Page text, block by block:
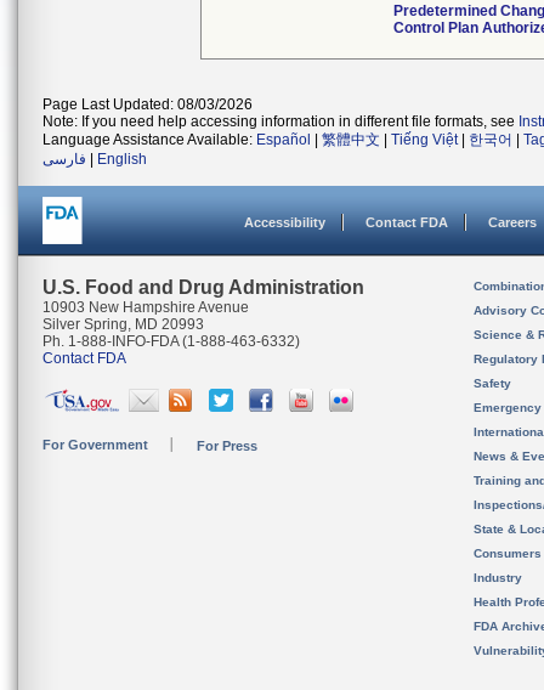
Predetermined
Control Plan
Page Last Updated: 08/03/2026
Note: If you need help accessing information in different file formats, see
Language Assistance Available: Español 繁體中文 Tiếng Việt| 한국어
فارسی
English
Accessibility Contact FDA Careers
U.S. Food and Drug Administration
10903 New Hampshire Avenue
Silver Spring, MD 20993
Ph. 1-888-INFO-FDA (1-888-463-6332)
Contact FDA
For Government For Press
Advisory
Science &
Regulatory
Safety
News &
Training
State &
Consumers
Industry
Health
FDA